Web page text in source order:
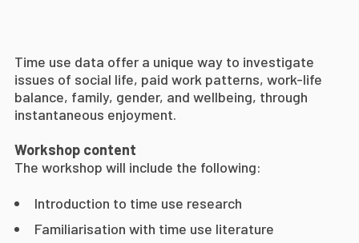
Time use data offer a unique way to investigate
issues of social life, paid work patterns, work-life
balance, family, gender, and wellbeing, through
instantaneous enjoyment.
Workshop content
The workshop will include the following:
Introduction to time use research
Familiarisation with time use literature